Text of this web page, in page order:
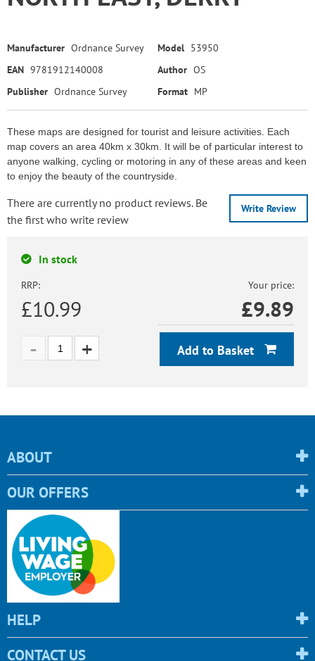
Manufacturer Ordnance Survey Model 53950
EAN 9781912140008 Author OS
Publisher Ordnance Survey Format MP
These maps are designed for tourist and leisure activities. Each
map covers an area 40km x 30km. It will be of particular interest to
anyone walking, cycling or motoring in any of these areas and keen
to enjoy the beauty of the countryside.
Write Review
There are currently no product reviews. Be
the first who write review
In stock
RRP:
£10.99
Your price:
£9.89
Add to Basket
ABOUT
OUR OFFERS
HELP
CONTACT US